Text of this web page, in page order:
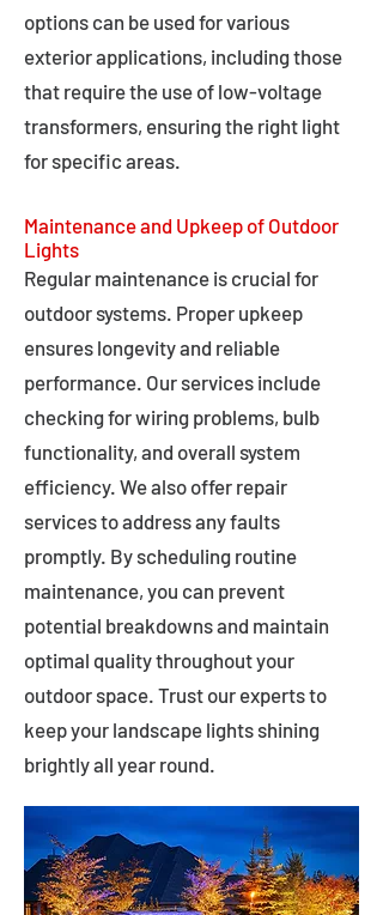
options can be used for various
exterior applications, including those
that require the use of low-voltage
transformers, ensuring the right light
for specific areas.
Maintenance and Upkeep of Outdoor
Lights
Regular maintenance is crucial for
outdoor systems. Proper upkeep
ensures longevity and reliable
performance. Our services include
checking for wiring problems, bulb
functionality, and overall system
efficiency. We also offer repair
services to address any faults
promptly. By scheduling routine
maintenance, you can prevent
potential breakdowns and maintain
optimal quality throughout your
outdoor space. Trust our experts to
keep your landscape lights shining
brightly all year round.